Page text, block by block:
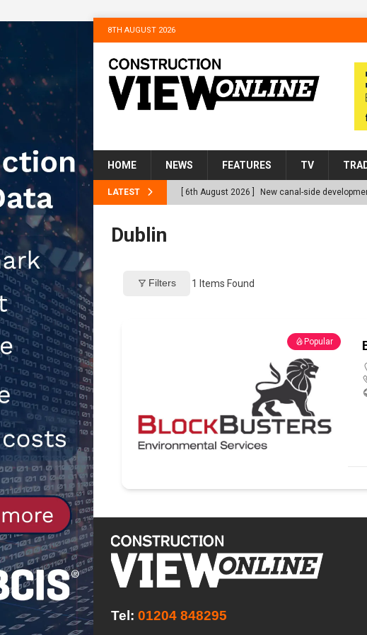
8TH AUGUST 2026
HOME NEWS FEATURES TV
LATEST [ 6th August 2026 ] New canal-side
[ 31st July 2026 ] Alternative Peatland
When compliance visibility
National Rehabilitation
Dublin
Filters 1 Items Found
Popular
Tel: 01204 848295